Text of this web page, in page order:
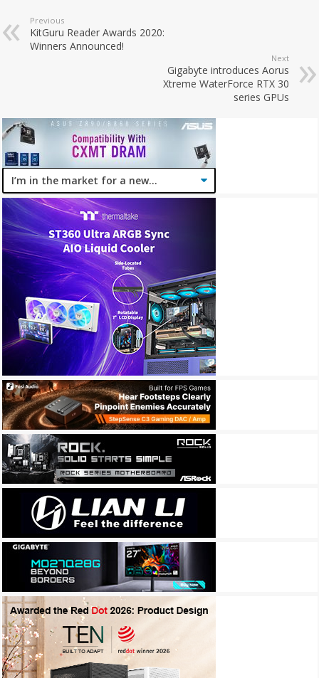
Previous
KitGuru Reader Awards 2020:
Winners Announced!
Next
Gigabyte introduces Aorus
Xtreme WaterForce RTX 30
series GPUs